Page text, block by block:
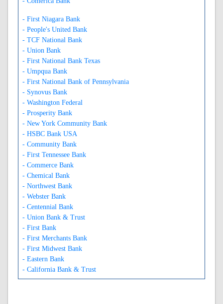
- First Niagara Bank
- People's United Bank
- TCF National Bank
- Union Bank
- First National Bank Texas
- Umpqua Bank
- First National Bank of Pennsylvania
- Synovus Bank
- Washington Federal
- Prosperity Bank
- New York Community Bank
- HSBC Bank USA
- Community Bank
- First Tennessee Bank
- Commerce Bank
- Chemical Bank
- Northwest Bank
- Webster Bank
- Centennial Bank
- Union Bank & Trust
- First Bank
- First Merchants Bank
- First Midwest Bank
- Eastern Bank
- California Bank & Trust